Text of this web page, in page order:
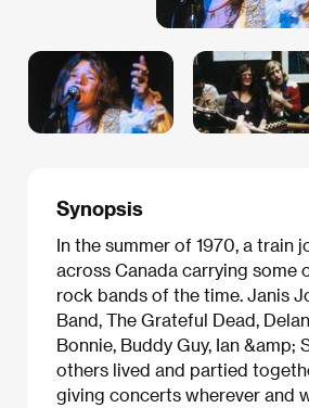
Synopsis
In the summer of 1970, a train
across Canada carrying some
rock bands of the time. Janis
Band, The Grateful Dead,
Bonnie, Buddy Guy, Ian &amp;
others lived and partied
giving concerts wherever and